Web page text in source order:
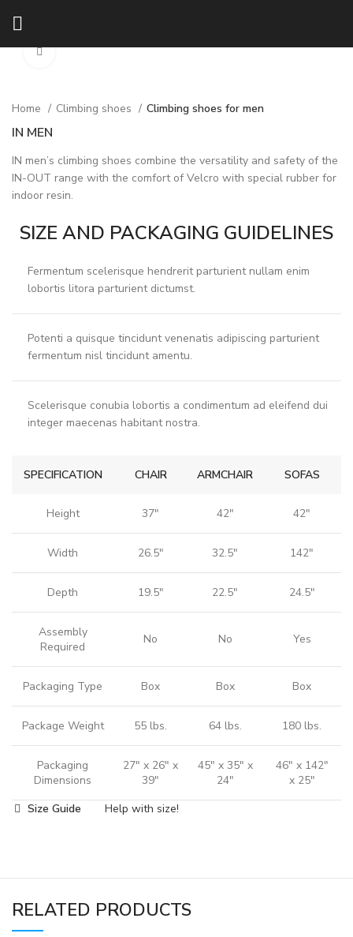
Click to enlarge
Home Climbing shoes Climbing shoes for men
IN MEN
IN men’s climbing shoes combine the versatility and safety of the
IN-OUT range with the comfort of Velcro with special rubber for
indoor resin.
SIZE AND PACKAGING GUIDELINES
Fermentum scelerisque hendrerit parturient nullam enim
lobortis litora parturient dictumst.
Potenti a quisque tincidunt venenatis adipiscing parturient
fermentum nisl tincidunt amentu.
Scelerisque conubia lobortis a condimentum ad eleifend dui
integer maecenas habitant nostra.
SPECIFICATION CHAIR ARMCHAIR SOFAS
Height 37" 42" 42"
Width 26.5" 32.5" 142"
Depth 19.5" 22.5" 24.5"
Assembly
Required
No No Yes
Packaging Type Box Box Box
Package Weight 55 lbs. 64 lbs. 180 lbs.
Packaging
Dimensions
27" x 26" x
39"
45" x 35" x
24"
46" x 142"
x 25"
Size Guide
Help with size!
RELATED PRODUCTS